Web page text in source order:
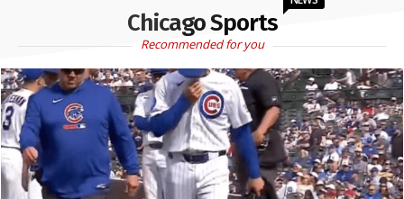
Chicago Sports
Recommended for you